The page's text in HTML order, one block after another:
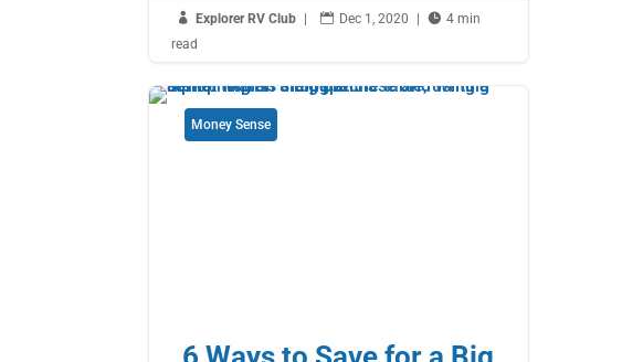
 Explorer RV Club |  Dec 1, 2020 |  4 min
read
Money Sense